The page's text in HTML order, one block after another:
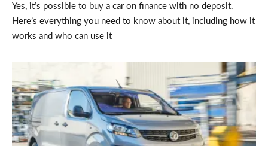
Yes, it’s possible to buy a car on finance with no deposit.
Here’s everything you need to know about it, including how it
works and who can use it
credit
van
finance: